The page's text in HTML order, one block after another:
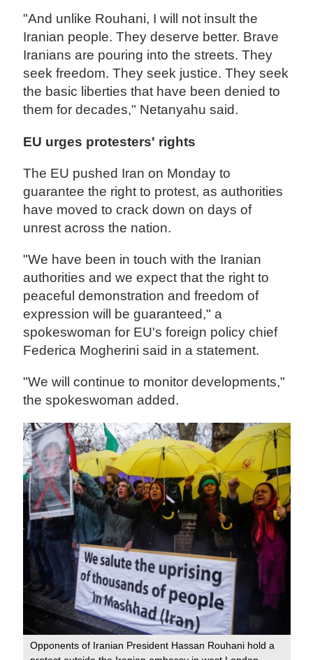
"And unlike Rouhani, I will not insult the
Iranian people. They deserve better. Brave
Iranians are pouring into the streets. They
seek freedom. They seek justice. They seek
the basic liberties that have been denied to
them for decades," Netanyahu said.
EU urges protesters' rights
The EU pushed Iran on Monday to
guarantee the right to protest, as authorities
have moved to crack down on days of
unrest across the nation.
"We have been in touch with the Iranian
authorities and we expect that the right to
peaceful demonstration and freedom of
expression will be guaranteed," a
spokeswoman for EU's foreign policy chief
Federica Mogherini said in a statement.
"We will continue to monitor developments,"
the spokeswoman added.
Opponents of Iranian President Hassan Rouhani hold a